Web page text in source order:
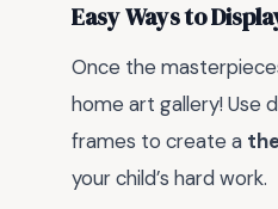
Easy Ways to
Once the
home art gallery! Use
frames to create a
your child’s hard work.